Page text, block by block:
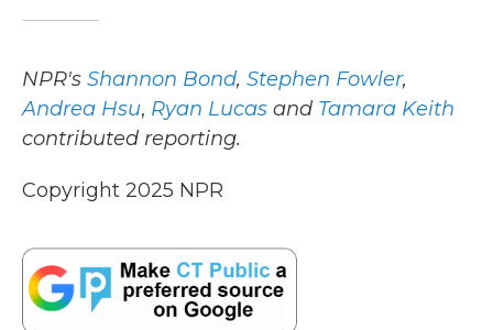
NPR's Shannon Bond, Stephen Fowler,
Andrea Hsu, Ryan Lucas and Tamara Keith
contributed reporting.
Copyright 2025 NPR